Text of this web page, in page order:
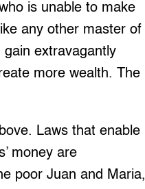
is unable to make
any other master of
extravagantly
more wealth. The
Laws that enable
money are
poor Juan and Maria,